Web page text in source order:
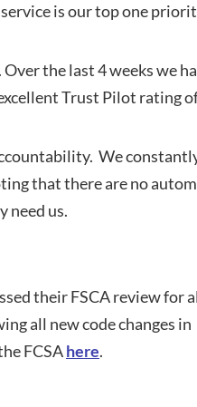
is our top one
the last 4 weeks we
Trust Pilot rating
We
that there are no
need us.
their FSCA review for
all new code changes in
FCSAhere.